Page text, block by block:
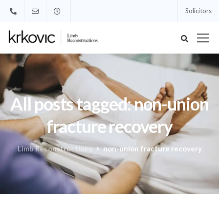
Solicitors
All posts tagged: non-union
fracture recovery
Limb Reconstructions non-union fracture recovery